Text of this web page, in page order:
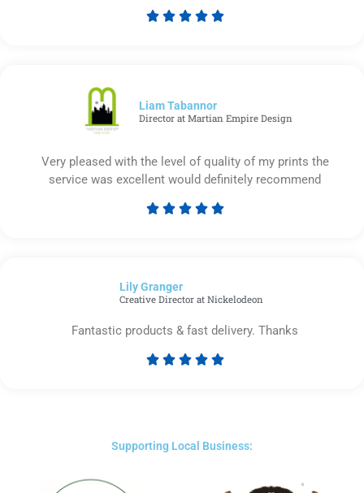
    
Liam Tabannor
Director at Martian Empire Design
Very pleased with the level of quality of my prints the
service was excellent would definitely recommend
    
Lily Granger​
Creative Director at Nickelodeon
Fantastic products & fast delivery. Thanks
    
5
Supporting Local Business: